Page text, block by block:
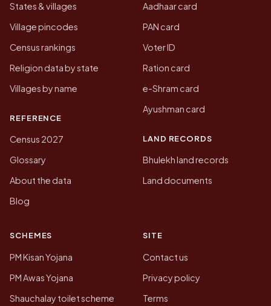
States & villages
Village pincodes
Census rankings
Religion data by state
Villages by name
REFERENCE
Census 2027
Glossary
About the data
Blog
Aadhaar card
PAN card
Voter ID
Ration card
e-Shram card
Ayushman card
LAND RECORDS
Bhulekh land records
Land documents
SCHEMES
PM Kisan Yojana
PM Awas Yojana
Shauchalay toilet scheme
SITE
Contact us
Privacy policy
Terms